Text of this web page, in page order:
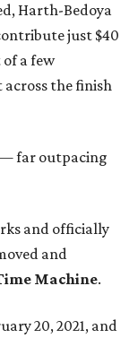
Harth-Bedoya
just $40
a few
the finish
— far outpacing
and officially
and
Machine.
20, 2021, and